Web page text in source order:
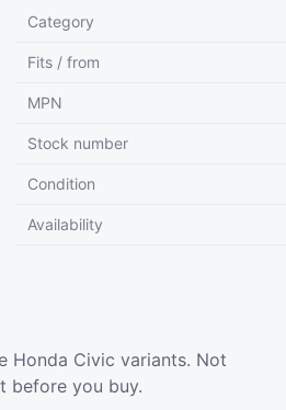
Category
Fits / from
MPN
Stock number
Condition
Availability
Honda Civic variants. Not
before you buy.